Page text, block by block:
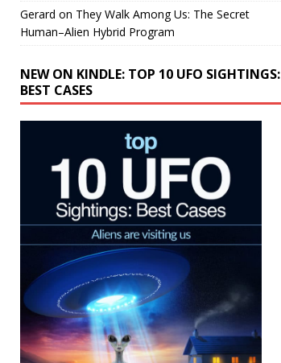
Gerard on They Walk Among Us: The Secret
Human–Alien Hybrid Program
NEW ON KINDLE: TOP 10 UFO SIGHTINGS:
BEST CASES